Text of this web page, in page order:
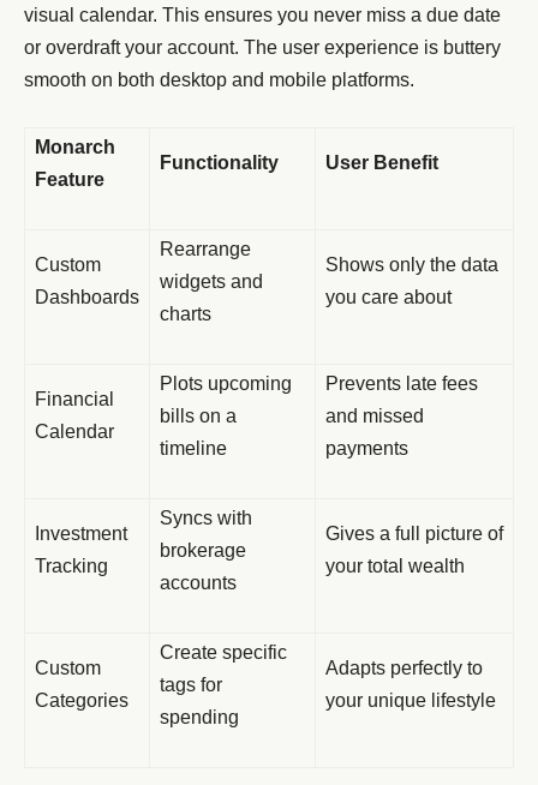
visual calendar. This ensures you never miss a due date
or overdraft your account. The user experience is buttery
smooth on both desktop and mobile platforms.
Monarch
Feature
Functionality User Benefit
Custom
Dashboards
Rearrange
widgets and
charts
Shows only the data
you care about
Financial
Calendar
Plots upcoming
bills on a
timeline
Prevents late fees
and missed
payments
Investment
Tracking
Syncs with
brokerage
accounts
Gives a full picture of
your total wealth
Custom
Categories
Create specific
tags for
spending
Adapts perfectly to
your unique lifestyle